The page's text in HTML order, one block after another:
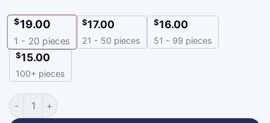
$19.00
1 - 20 pieces
$17.00
21 - 50 pieces
$16.00
51 - 99 pieces
$15.00
100+ pieces
Custom Basketball Uniforms with Name Number for Every